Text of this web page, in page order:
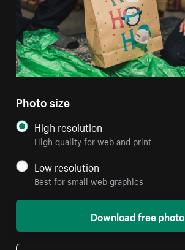
Photo size
High resolution
High quality for web and print
Low resolution
Best for small web graphics
Download free photo